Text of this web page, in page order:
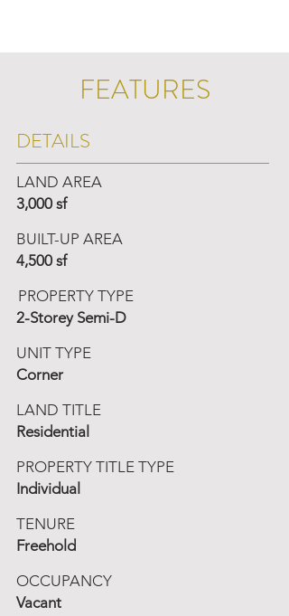
FEATURES
DETAILS
LAND AREA
3,000 sf
BUILT-UP AREA
4,500 sf
PROPERTY TYPE
2-Storey Semi-D
UNIT TYPE
Corner
LAND TITLE
Residential
PROPERTY TITLE TYPE
Individual
TENURE
Freehold
OCCUPANCY
Vacant